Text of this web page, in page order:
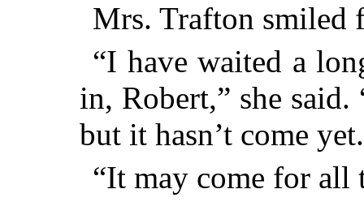
Mrs. Trafton smiled
“I have waited a
in, Robert,” she said.
but it hasn’t come
“It may come for all